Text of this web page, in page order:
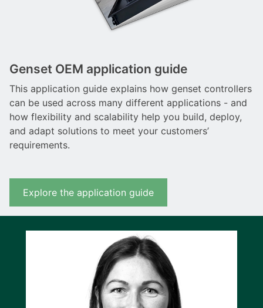
Genset OEM application guide
This application guide explains how genset controllers
can be used across many different applications - and
how flexibility and scalability help you build, deploy,
and adapt solutions to meet your customers’
requirements.
Explore the application guide